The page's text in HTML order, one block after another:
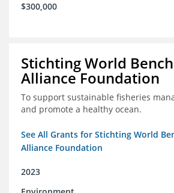
$300,000
Stichting World
Alliance Foundation
To support sustainable fisheries
and promote a healthy ocean.
See All Grants for Stichting World
Alliance Foundation
2023